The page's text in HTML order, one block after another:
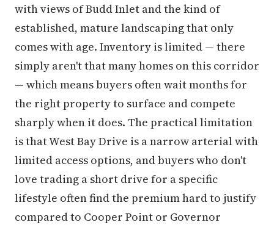
with views of Budd Inlet and the kind of
established, mature landscaping that only
comes with age. Inventory is limited — there
simply aren't that many homes on this corridor
— which means buyers often wait months for
the right property to surface and compete
sharply when it does. The practical limitation
is that West Bay Drive is a narrow arterial with
limited access options, and buyers who don't
love trading a short drive for a specific
lifestyle often find the premium hard to justify
compared to Cooper Point or Governor